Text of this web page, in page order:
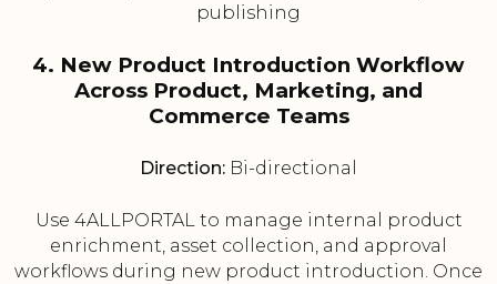
publishing
4. New Product Introduction Workflow
Across Product, Marketing, and
Commerce Teams
Direction: Bi-directional
Use 4ALLPORTAL to manage internal product
enrichment, asset collection, and approval
workflows during new product introduction. Once